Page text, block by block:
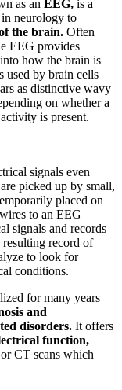
as an EEG, is a
neurology to
the brain. Often
EEG provides
how the brain is
used by brain cells
as distinctive wavy
on whether a
is present.
signals even
are picked up by small,
placed on
to an EEG
signals and records
resulting record of
to look for
conditions.
for many years
and
disorders. It offers
function,
CT scans which